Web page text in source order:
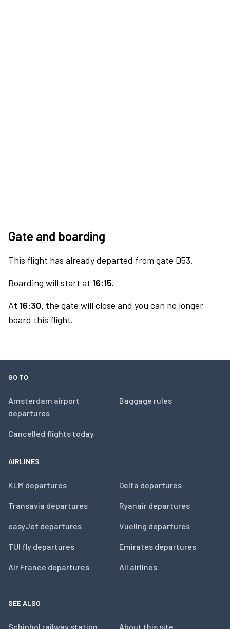
Gate and boarding
This flight has already departed from gate D53.
Boarding will start at 16:15.
At 16:30, the gate will close and you can no longer
board this flight.
GO TO
Amsterdam airport
departures
Cancelled flights today
Baggage rules
AIRLINES
KLM departures
Transavia departures
easyJet departures
TUI fly departures
Air France departures
Delta departures
Ryanair departures
Vueling departures
Emirates departures
All airlines
SEE ALSO
Schiphol railway station About this site